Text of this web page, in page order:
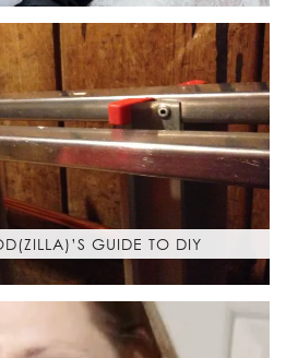
GUIDE TO DIY